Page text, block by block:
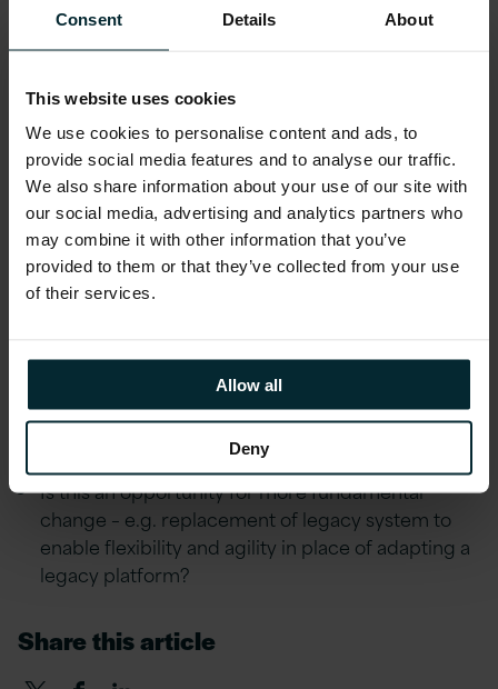
Consent Details About
This website uses cookies
We use cookies to personalise content and ads, to
provide social media features and to analyse our traffic.
We also share information about your use of our site with
our social media, advertising and analytics partners who
may combine it with other information that you’ve
provided to them or that they’ve collected from your use
of their services.
Allow all
Deny
How will you govern and manage any changes
needed for Brexit readiness?
What action is the business already taking and
does technology have a seat at the table of any
Brexit bodies being set up?
Should any measures be put in place today to
prepare for the most likely scenarios – ideally a
solution that could protect against several
scenarios?
What impact could Brexit have on your ERP
systems, for example?
Is this an opportunity for more fundamental
change – e.g. replacement of legacy system to
enable flexibility and agility in place of adapting a
legacy platform?
Share this article